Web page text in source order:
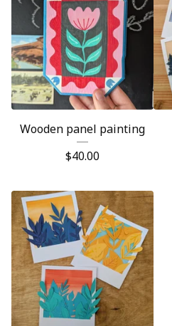
Wooden panel painting
$40.00